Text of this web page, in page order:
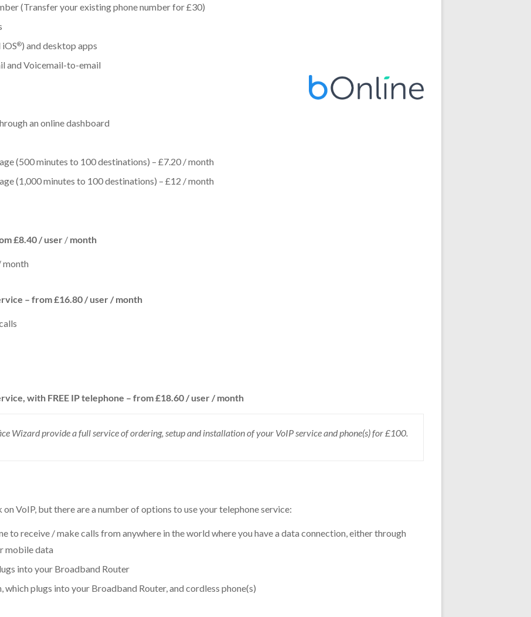
(Transfer your existing phone number for £30)
iOS®) and desktop apps
and Voicemail-to-email
an online dashboard
(500 minutes to 100 destinations) – £7.20 / month
(1,000 minutes to 100 destinations) – £12 / month
£8.40 /user / month
month
– from £16.80 / user / month
with FREE IP telephone – from £18.60 / user / month
Wizard provide a full service of ordering, setup and installation of your VoIP service and phone(s) for £100.
VoIP, but there are a number of options to use your telephone service:
to receive / make calls from anywhere in the world where you have a data connection, either through
mobile data
into your Broadband Router
which plugs into your Broadband Router, and cordless phone(s)